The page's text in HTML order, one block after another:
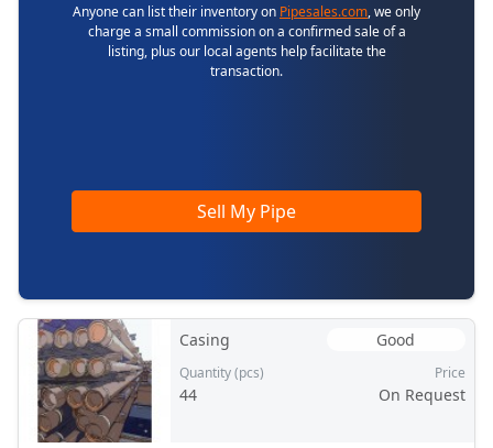
Anyone can list their inventory on Pipesales.com, we only
charge a small commission on a confirmed sale of a
listing, plus our local agents help facilitate the
transaction.
Sell My Pipe
Casing Good
Quantity (pcs)
44
Price
On Request